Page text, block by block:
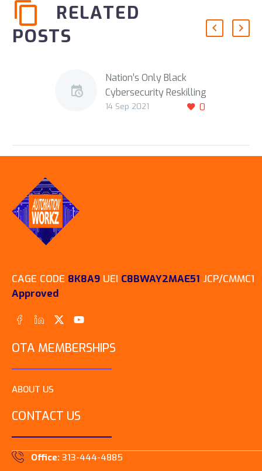
RELATED
POSTS
Nation’s Only Black
Cybersecurity Reskilling
School Receives $10M 0
14 Sep 2021
CAGE CODE 8K8A9 UEI C8BWAY2MAE51 JCP/CMMC1
Approved
OTA MEMBERSHIPS
ABOUT US
CONTACT US
Office:313-444-4885